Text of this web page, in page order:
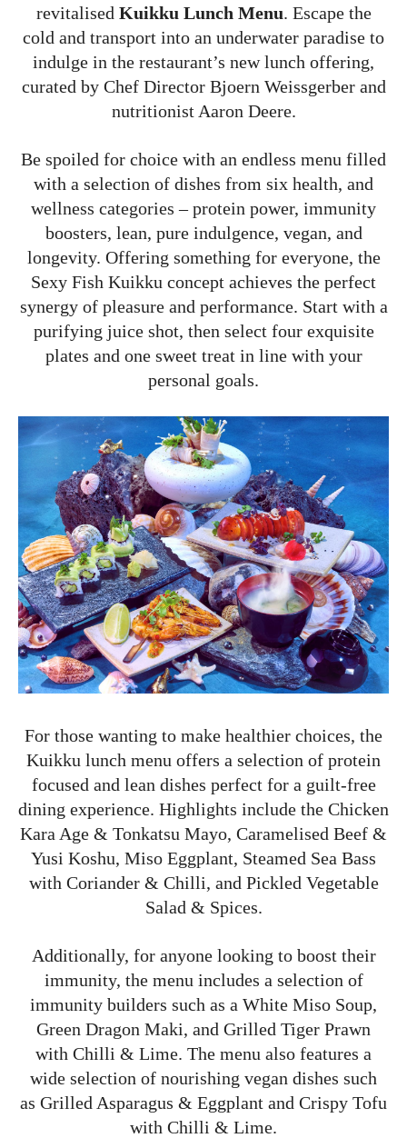
revitalised Kuikku Lunch Menu. Escape the
cold and transport into an underwater paradise to
indulge in the restaurant’s new lunch offering,
curated by Chef Director Bjoern Weissgerber and
nutritionist Aaron Deere.
Be spoiled for choice with an endless menu filled
with a selection of dishes from six health, and
wellness categories – protein power, immunity
boosters, lean, pure indulgence, vegan, and
longevity. Offering something for everyone, the
Sexy Fish Kuikku concept achieves the perfect
synergy of pleasure and performance. Start with a
purifying juice shot, then select four exquisite
plates and one sweet treat in line with your
personal goals.
For those wanting to make healthier choices, the
Kuikku lunch menu offers a selection of protein
focused and lean dishes perfect for a guilt-free
dining experience. Highlights include the Chicken
Kara Age & Tonkatsu Mayo, Caramelised Beef &
Yusi Koshu, Miso Eggplant, Steamed Sea Bass
with Coriander & Chilli, and Pickled Vegetable
Salad & Spices.
Additionally, for anyone looking to boost their
immunity, the menu includes a selection of
immunity builders such as a White Miso Soup,
Green Dragon Maki, and Grilled Tiger Prawn
with Chilli & Lime. The menu also features a
wide selection of nourishing vegan dishes such
as Grilled Asparagus & Eggplant and Crispy Tofu
with Chilli & Lime.